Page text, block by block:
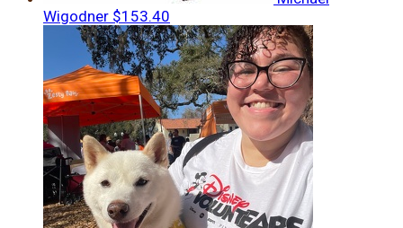
Wigodner $153.40